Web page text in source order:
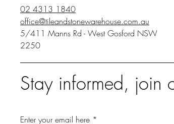
02 4313 1840
office@tileandstonewarehouse.com.au
5/411 Manns Rd - West Gosford NSW
2250
Stay informed, join
Enter your email here